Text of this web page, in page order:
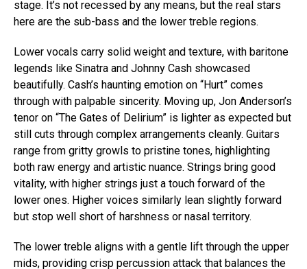
stage. It’s not recessed by any means, but the real stars
here are the sub-bass and the lower treble regions.
Lower vocals carry solid weight and texture, with baritone
legends like Sinatra and Johnny Cash showcased
beautifully. Cash’s haunting emotion on “Hurt” comes
through with palpable sincerity. Moving up, Jon Anderson’s
tenor on “The Gates of Delirium” is lighter as expected but
still cuts through complex arrangements cleanly. Guitars
range from gritty growls to pristine tones, highlighting
both raw energy and artistic nuance. Strings bring good
vitality, with higher strings just a touch forward of the
lower ones. Higher voices similarly lean slightly forward
but stop well short of harshness or nasal territory.
The lower treble aligns with a gentle lift through the upper
mids, providing crisp percussion attack that balances the